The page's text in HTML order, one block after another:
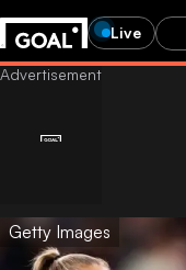
Live
Getty Images